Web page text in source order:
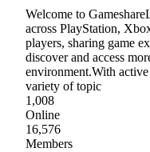
Welcome to
across PlayStation,
players, sharing game
discover and access
environment.With
variety of topic
1,008
Online
16,576
Members